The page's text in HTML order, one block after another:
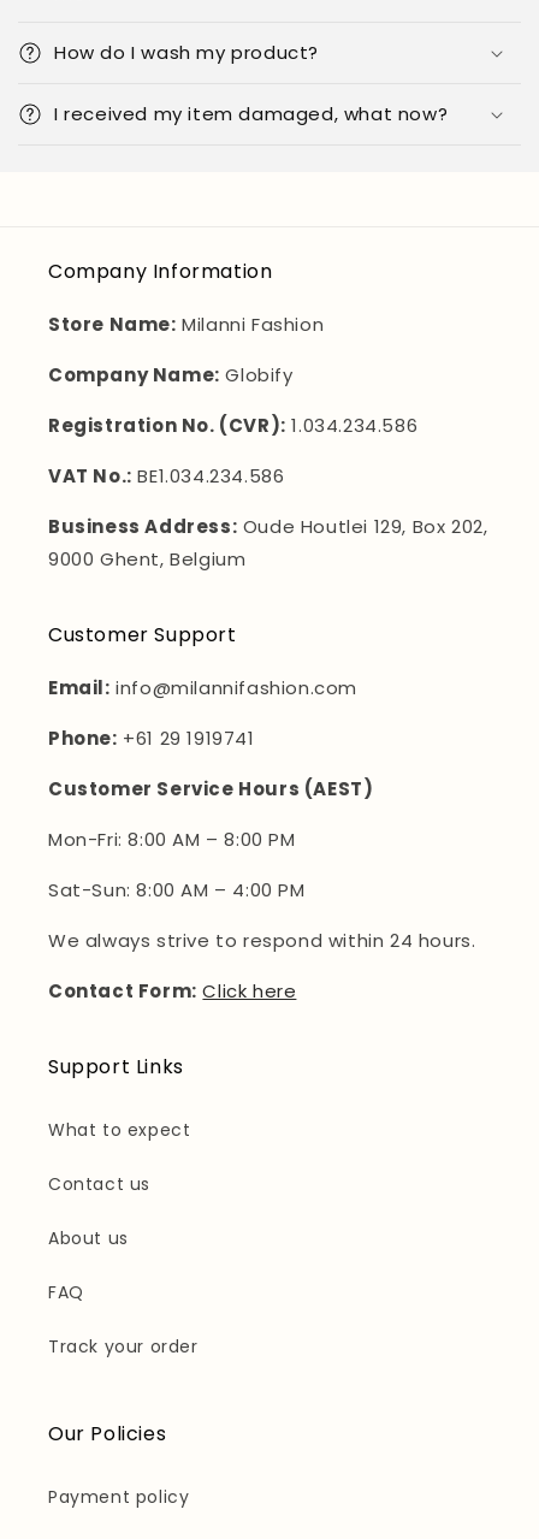
How do I wash my product?
I received my item damaged, what now?
Company Information
Store Name: Milanni Fashion
Company Name: Globify
Registration No. (CVR): 1.034.234.586
VAT No.: BE1.034.234.586
Business Address: Oude Houtlei 129, Box 202,
9000 Ghent, Belgium
Customer Support
Email: info@milannifashion.com
Phone: +61 29 1919741
Customer Service Hours (AEST)
Mon-Fri: 8:00 AM – 8:00 PM
Sat-Sun: 8:00 AM – 4:00 PM
We always strive to respond within 24 hours.
Contact Form: Click here
Support Links
What to expect
Contact us
About us
FAQ
Track your order
Our Policies
Payment policy